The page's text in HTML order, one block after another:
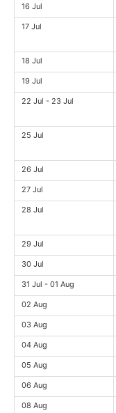
16 Jul
17 Jul
18 Jul
19 Jul
22 Jul - 23 Jul
25 Jul
26 Jul
27 Jul
28 Jul
29 Jul
30 Jul
31 Jul - 01 Aug
02 Aug
03 Aug
04 Aug
05 Aug
06 Aug
08 Aug